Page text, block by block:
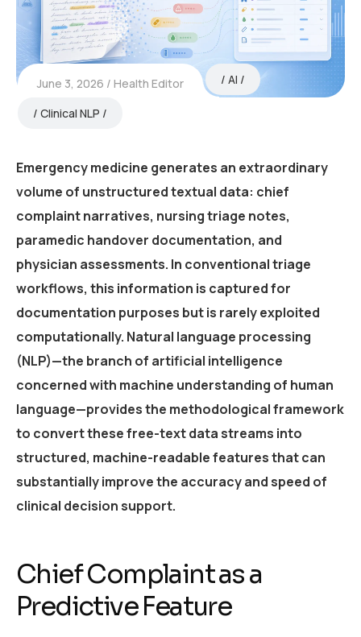
June 3, 2026 Health Editor AI
Clinical NLP
Emergency medicine generates an extraordinary
volume of unstructured textual data: chief
complaint narratives, nursing triage notes,
paramedic handover documentation, and
physician assessments. In conventional triage
workflows, this information is captured for
documentation purposes but is rarely exploited
computationally. Natural language processing
(NLP)—the branch of artificial intelligence
concerned with machine understanding of human
language—provides the methodological framework
to convert these free-text data streams into
structured, machine-readable features that can
substantially improve the accuracy and speed of
clinical decision support.
Chief Complaint as a
Predictive Feature